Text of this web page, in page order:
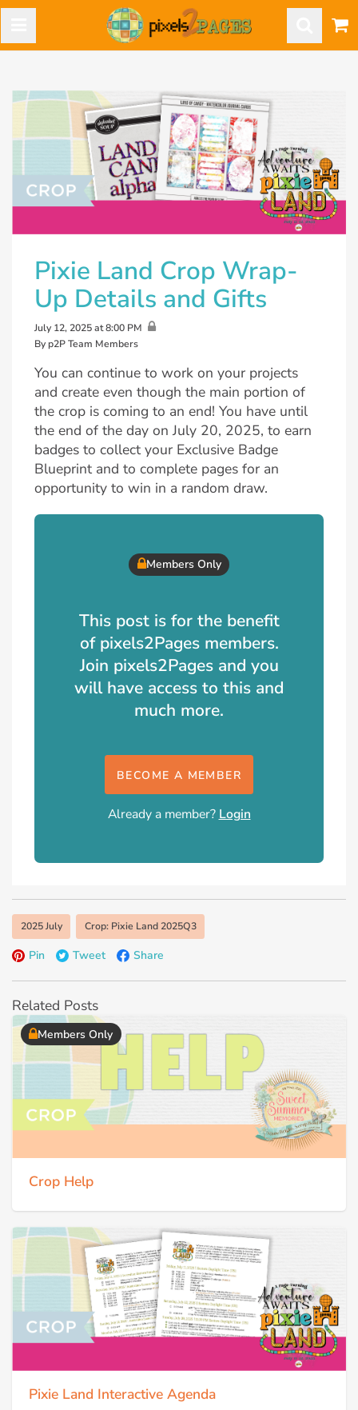
Pixie Land Crop Wrap-
Up Details and Gifts
July 12, 2025 at 8:00 PM
By p2P Team Members
You can continue to work on your projects
and create even though the main portion of
the crop is coming to an end! You have until
the end of the day on July 20, 2025, to earn
badges to collect your Exclusive Badge
Blueprint and to complete pages for an
opportunity to win in a random draw.
Members Only
This post is for the benefit
of pixels2Pages members.
Join pixels2Pages and you
will have access to this and
much more.
BECOME A MEMBER
Already a member? Login
2025 July Crop: Pixie Land 2025Q3
Pin Tweet Share
Related Posts
Members Only
Crop Help
Pixie Land Interactive Agenda